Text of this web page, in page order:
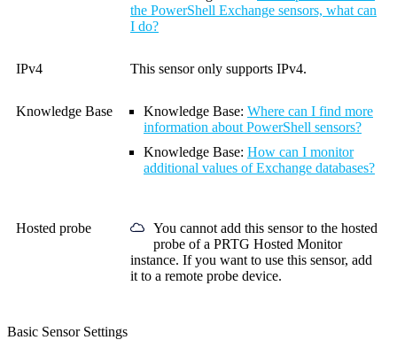
the PowerShell Exchange sensors, what can
I do?
IPv4 This sensor only supports IPv4.
Knowledge Base Knowledge Base: Where can I find more
information about PowerShell sensors?
Knowledge Base: How can I monitor
additional values of Exchange databases?
Hosted probe
You cannot add this sensor to the hosted
probe of a PRTG Hosted Monitor
instance. If you want to use this sensor, add
it to a remote probe device.
Basic Sensor Settings